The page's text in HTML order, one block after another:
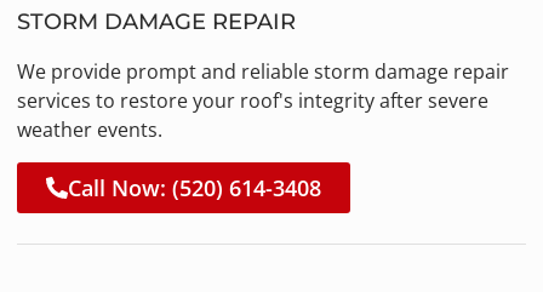
STORM DAMAGE REPAIR
We provide prompt and reliable storm damage repair
services to restore your roof's integrity after severe
weather events.
Call Now: (520) 614-3408